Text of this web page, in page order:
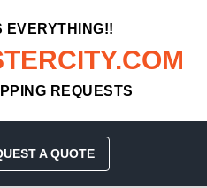
EVERYTHING!!
REQUESTS
A QUOTE